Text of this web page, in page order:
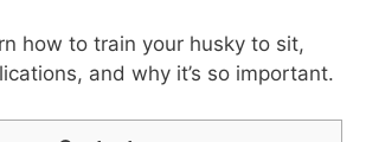
how to train your husky to sit,
and why it’s so important.